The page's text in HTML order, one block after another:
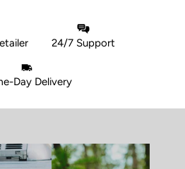
24/7 Support
Day Delivery